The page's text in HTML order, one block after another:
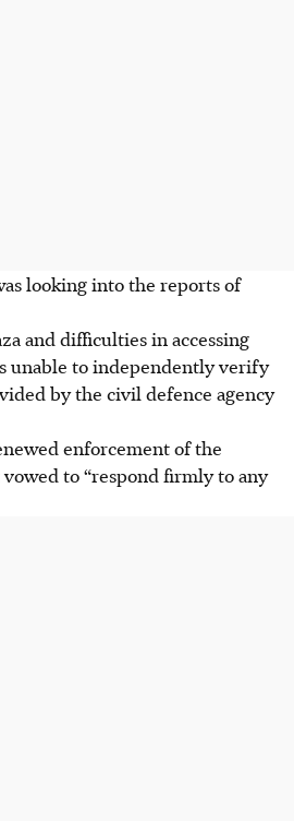
looking into the reports of
and difficulties in accessing
unable to independently verify
by the civil defence agency
enforcement of the
vowed to “respond firmly to any